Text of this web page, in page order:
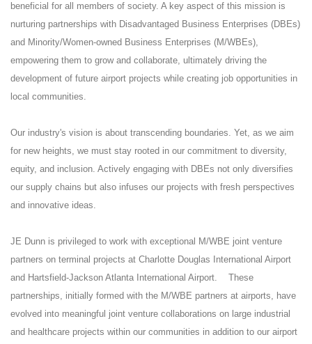
beneficial for all members of society. A key aspect of this mission is
nurturing partnerships with Disadvantaged Business Enterprises (DBEs)
and Minority/Women-owned Business Enterprises (M/WBEs),
empowering them to grow and collaborate, ultimately driving the
development of future airport projects while creating job opportunities in
local communities.
Our industry's vision is about transcending boundaries. Yet, as we aim
for new heights, we must stay rooted in our commitment to diversity,
equity, and inclusion. Actively engaging with DBEs not only diversifies
our supply chains but also infuses our projects with fresh perspectives
and innovative ideas.
JE Dunn is privileged to work with exceptional M/WBE joint venture
partners on terminal projects at Charlotte Douglas International Airport
and Hartsfield-Jackson Atlanta International Airport. These
partnerships, initially formed with the M/WBE partners at airports, have
evolved into meaningful joint venture collaborations on large industrial
and healthcare projects within our communities in addition to our airport